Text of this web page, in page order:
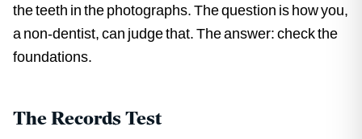
the teeth in the photographs. The question is how you,
a non-dentist, can judge that. The answer: check the
foundations.
The Records Test